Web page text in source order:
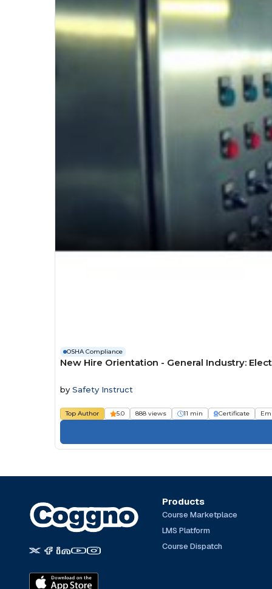
OSHA Compliance
New Hire Orientation - General Industry:
by Safety Instruct
Top Author 5.0 888 views 11 min Certificate
Products
Course Marketplace
LMS Platform
Course Dispatch